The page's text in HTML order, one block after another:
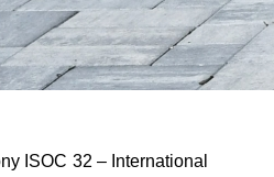
ISOC 32 – International